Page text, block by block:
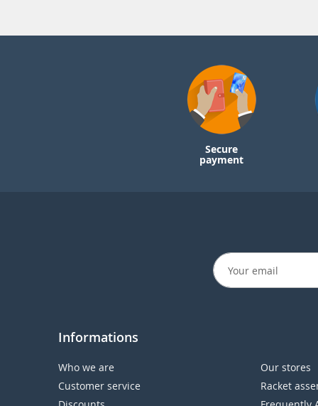
Secure
payment
Informations
Who we are
Our stores
Customer service
Racket